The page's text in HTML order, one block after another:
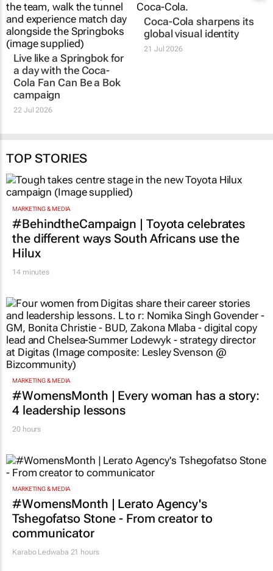
Live like a Springbok for
a day with theCoca-
Cola Fan Can Be a Bok
campaign
22 Jul 2026
Coca-Cola sharpens its
global visual identity
TOP STORIES
MARKETING & MEDIA
#BehindtheCampaign | Toyota celebrates
the different ways South Africans use the
Hilux
14 minutes
MARKETING & MEDIA
#WomensMonth | Every woman has a story:
4 leadership lessons
20 hours
MARKETING & MEDIA
#WomensMonth | Lerato Agency's
Tshegofatso Stone - From creator to
communicator
Karabo Ledwaba 21 hours